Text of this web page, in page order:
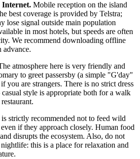
Internet. Mobile reception on the island
best coverage is provided by Telstra;
lose signal outside main population
in most hotels, but speeds are often
We recommend downloading offline
advance.
atmosphere here is very friendly and
to greet passersby (a simple "G'day"
you are strangers. There is no strict dress
style is appropriate both for a walk
strictly recommended not to feed wild
if they approach closely. Human food
disrupts the ecosystem. Also, do not
this is a place for relaxation and